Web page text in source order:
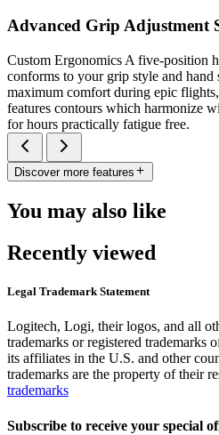
Advanced Grip Adjustment
Custom Ergonomics A five-position
conforms to your grip style and hand
maximum comfort during epic
features contours which harmonize
for hours practically fatigue free.
Discover more features
You may also like
Recently viewed
Legal Trademark Statement
Logitech, Logi, their logos, and all
trademarks or registered trademarks
its affiliates in the U.S. and other
trademarks are the property of their
trademarks
Subscribe to receive your special